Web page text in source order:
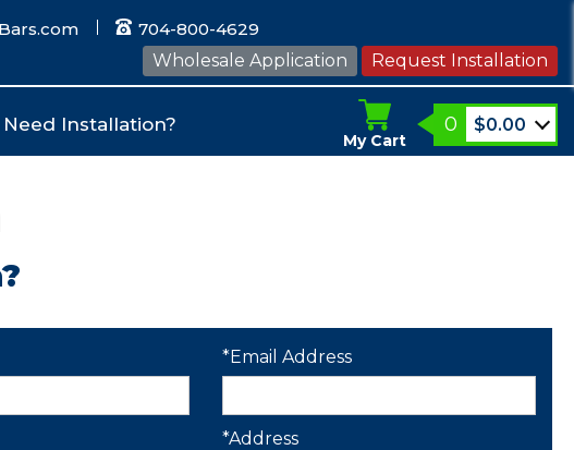
704-800-4629
Wholesale Application
Request Installation
Need Installation?
My Cart
0 $0.00
*Email Address
*Address